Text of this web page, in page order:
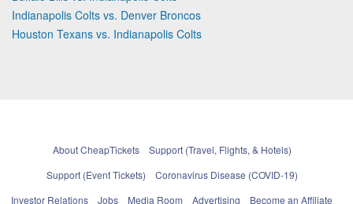
Indianapolis Colts vs. Denver Broncos
Houston Texans vs. Indianapolis Colts
About CheapTickets
Support (Travel, Flights, & Hotels)
Support (Event Tickets)
Coronavirus Disease (COVID-19)
Investor Relations
Jobs Media Room Advertising Become an Affiliate